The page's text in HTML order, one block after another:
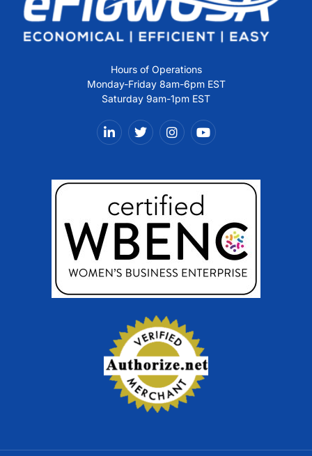
Hours of Operations
Monday-Friday 8am-6pm EST
Saturday 9am-1pm EST